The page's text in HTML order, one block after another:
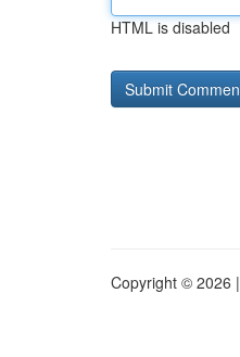
HTML is disabled
Copyright © 2026 |